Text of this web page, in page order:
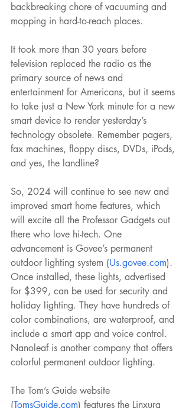
backbreaking chore of vacuuming and
mopping in hard-to-reach places.
It took more than 30 years before
television replaced the radio as the
primary source of news and
entertainment for Americans, but it seems
to take just a New York minute for a new
smart device to render yesterday’s
technology obsolete. Remember pagers,
fax machines, floppy discs, DVDs, iPods,
and yes, the landline?
So, 2024 will continue to see new and
improved smart home features, which
will excite all the Professor Gadgets out
there who love hi-tech. One
advancement is Govee’s permanent
outdoor lighting system (Us.govee.com).
Once installed, these lights, advertised
for $399, can be used for security and
holiday lighting. They have hundreds of
color combinations, are waterproof, and
include a smart app and voice control.
Nanoleaf is another company that offers
colorful permanent outdoor lighting.
The Tom’s Guide website
(TomsGuide.com) features the Linxura